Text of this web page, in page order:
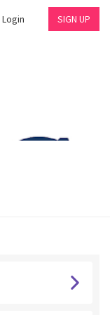
Login SIGN UP